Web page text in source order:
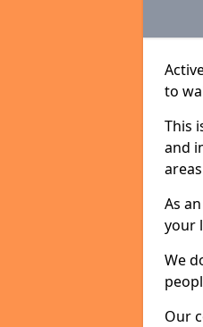
to
This
and
As
your
We
Our